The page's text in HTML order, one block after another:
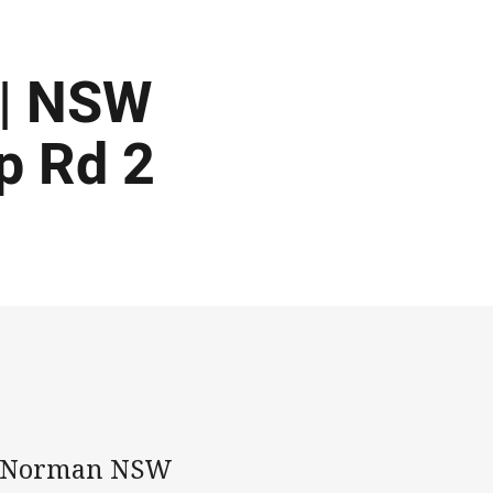
NSW
Rd 2
NSW